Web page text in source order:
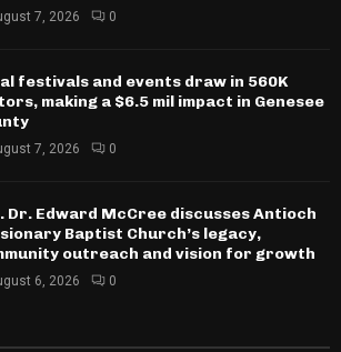
7, 2026 0
festivals and events draw in 560K
making a $6.5 mil impact in Genesee
7, 2026 0
Dr. Edward McCree discusses Antioch
Baptist Church’s legacy,
outreach and vision for growth
6, 2026 0